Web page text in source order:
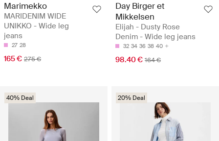
Marimekko
MARIDENIM WIDE
UNIKKO - Wide leg
jeans
27 28
165 € 275 €
Day Birger et
Mikkelsen
Elijah - Dusty Rose
Denim - Wide leg jeans
32 34 36 38 40
98.40 € 164 €
40% Deal 20% Deal